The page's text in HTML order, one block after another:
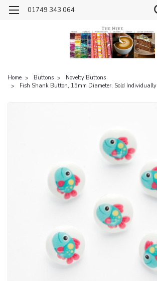
01749 343 064
Home Buttons
Novelty Buttons
Fish Shank Button, 15mm Diameter, Sold Individually